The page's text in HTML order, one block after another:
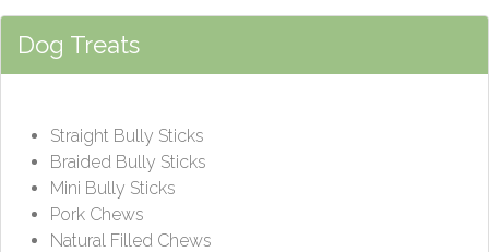
Dog Treats
Straight Bully Sticks
Braided Bully Sticks
Mini Bully Sticks
Pork Chews
Natural Filled Chews